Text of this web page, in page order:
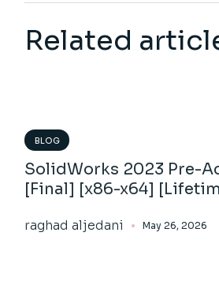
Related
BLOG
SolidWorks 2023 Pre-
[Final] [x86-x64]
raghad aljedani May 26, 2026